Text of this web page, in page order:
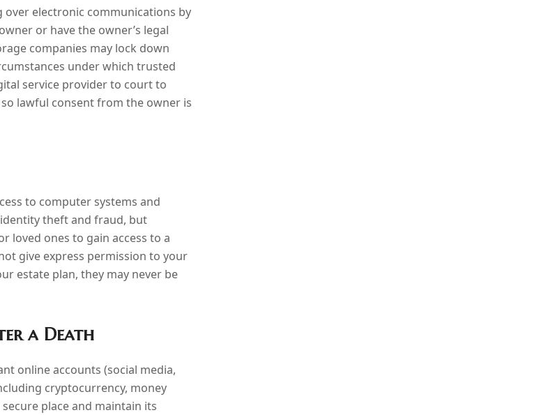
electronic communications by
or have the owner’s legal
companies may lock down
under which trusted
service provider to court to
lawful consent from the owner is
to computer systems and
theft and fraud, but
loved ones to gain access to a
give express permission to your
estate plan, they may never be
a Death
online accounts (social media,
cryptocurrency, money
place and maintain its